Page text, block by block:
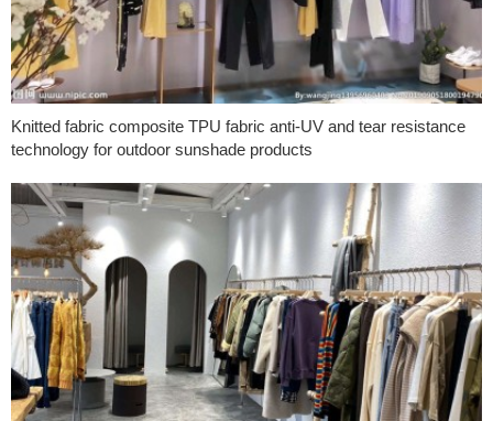
Knitted fabric composite TPU fabric anti-UV and tear resistance
technology for outdoor sunshade products